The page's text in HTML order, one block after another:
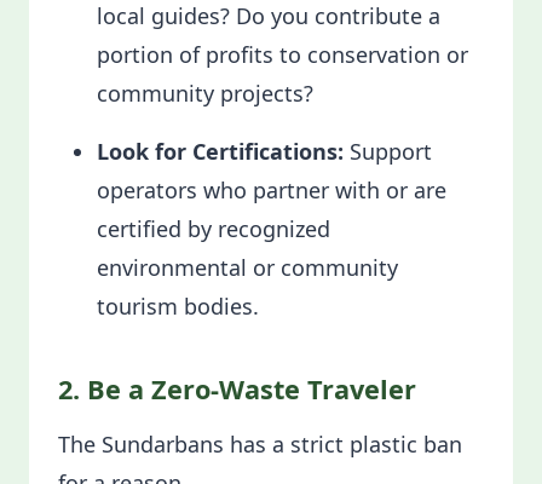
local guides? Do you contribute a
portion of profits to conservation or
community projects?
Look for Certifications: Support
operators who partner with or are
certified by recognized
environmental or community
tourism bodies.
2. Be a Zero-Waste Traveler
The Sundarbans has a strict plastic ban